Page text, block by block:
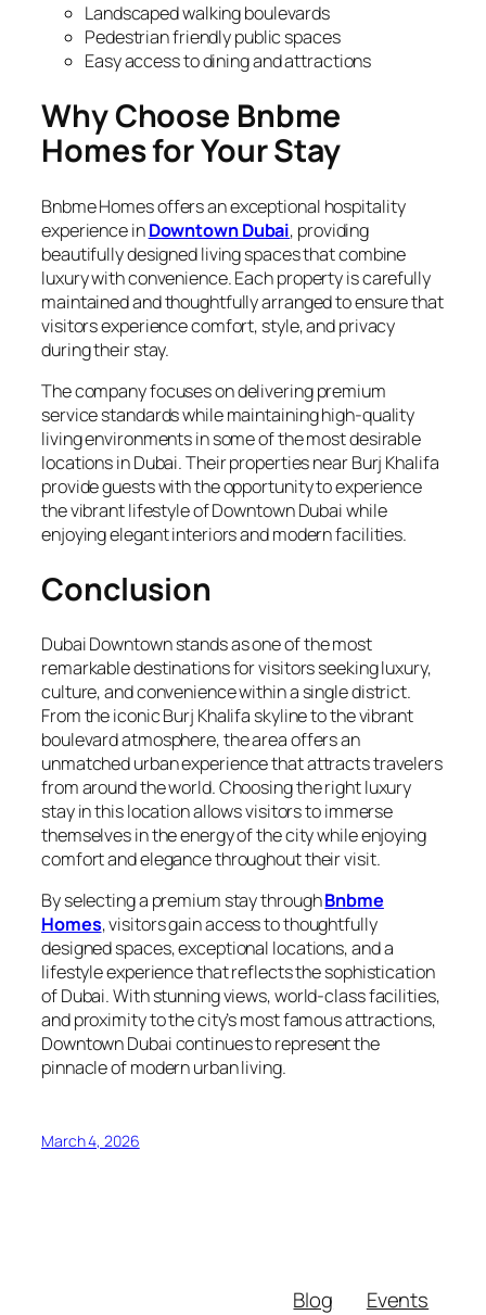
Landscaped walking boulevards
Pedestrian friendly public spaces
Easy access to dining and attractions
Why Choose Bnbme
Homes for Your Stay
Bnbme Homes offers an exceptional hospitality
experience inDowntown Dubai, providing
beautifully designed living spaces that combine
luxury with convenience. Each property is carefully
maintained and thoughtfully arranged to ensure that
visitors experience comfort, style, and privacy
during their stay.
The company focuses on delivering premium
service standards while maintaining high-quality
living environments in some of the most desirable
locations in Dubai. Their properties near Burj Khalifa
provide guests with the opportunity to experience
the vibrant lifestyle of Downtown Dubai while
enjoying elegant interiors and modern facilities.
Conclusion
Dubai Downtown stands as one of the most
remarkable destinations for visitors seeking luxury,
culture, and convenience within a single district.
From the iconic Burj Khalifa skyline to the vibrant
boulevard atmosphere, the area offers an
unmatched urban experience that attracts travelers
from around the world. Choosing the right luxury
stay in this location allows visitors to immerse
themselves in the energy of the city while enjoying
comfort and elegance throughout their visit.
By selecting a premium stay throughBnbme
Homes, visitors gain access to thoughtfully
designed spaces, exceptional locations, and a
lifestyle experience that reflects the sophistication
of Dubai. With stunning views, world-class facilities,
and proximity to the city’s most famous attractions,
Downtown Dubai continues to represent the
pinnacle of modern urban living.
March 4, 2026
Blog
Events